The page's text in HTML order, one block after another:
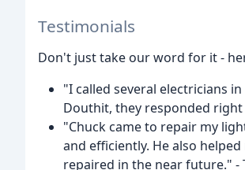
Testimonials
Don't just take our word for it -
"I called several electricians
Douthit, they responded right
"Chuck came to repair my
and efficiently. He also
repaired in the near future." -